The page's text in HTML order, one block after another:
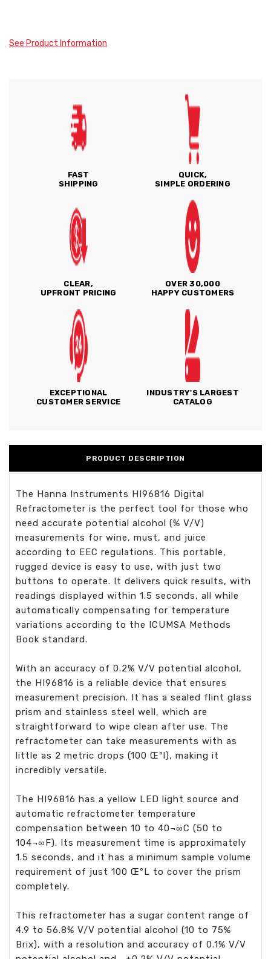
See Product Information
FAST
SHIPPING
QUICK,
SIMPLE ORDERING
CLEAR,
UPFRONT PRICING
OVER 30,000
HAPPY CUSTOMERS
EXCEPTIONAL
CUSTOMER SERVICE
INDUSTRY'S LARGEST
CATALOG
PRODUCT DESCRIPTION
The Hanna Instruments HI96816 Digital
Refractometer is the perfect tool for those who
need accurate potential alcohol (% V/V)
measurements for wine, must, and juice
according to EEC regulations. This portable,
rugged device is easy to use, with just two
buttons to operate. It delivers quick results, with
readings displayed within 1.5 seconds, all while
automatically compensating for temperature
variations according to the ICUMSA Methods
Book standard.
With an accuracy of 0.2% V/V potential alcohol,
the HI96816 is a reliable device that ensures
measurement precision. It has a sealed flint glass
prism and stainless steel well, which are
straightforward to wipe clean after use. The
refractometer can take measurements with as
little as 2 metric drops (100 Œºl), making it
incredibly versatile.
The HI96816 has a yellow LED light source and
automatic refractometer temperature
compensation between 10 to 40¬∞C (50 to
104¬∞F). Its measurement time is approximately
1.5 seconds, and it has a minimum sample volume
requirement of just 100 ŒºL to cover the prism
completely.
This refractometer has a sugar content range of
4.9 to 56.8% V/V potential alcohol (10 to 75%
Brix), with a resolution and accuracy of 0.1% V/V